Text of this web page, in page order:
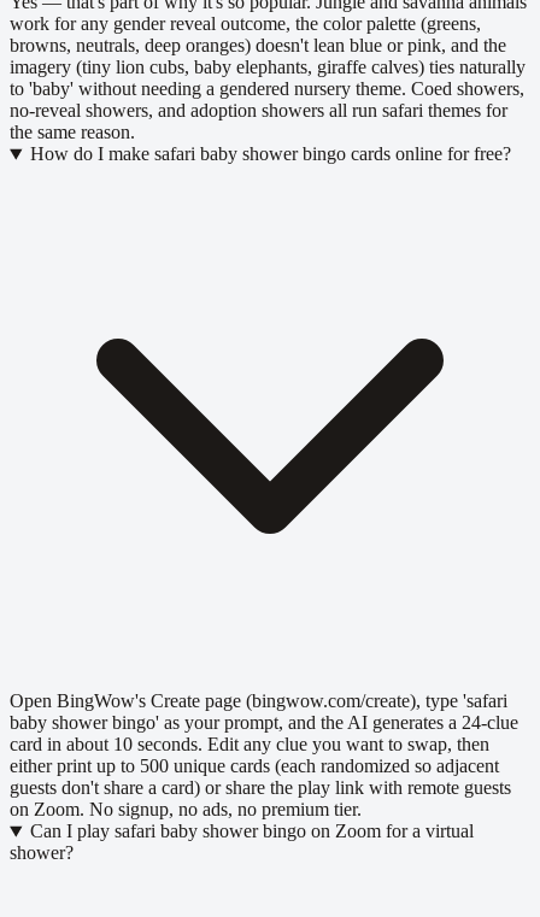
work for any gender reveal outcome, the color palette (greens,
browns, neutrals, deep oranges) doesn't lean blue or pink, and the
imagery (tiny lion cubs, baby elephants, giraffe calves) ties naturally
to 'baby' without needing a gendered nursery theme. Coed showers,
no-reveal showers, and adoption showers all run safari themes for
the same reason.
How do I make safari baby shower bingo cards online for free?
Open BingWow's Create page (bingwow.com/create), type 'safari
baby shower bingo' as your prompt, and the AI generates a 24-clue
card in about 10 seconds. Edit any clue you want to swap, then
either print up to 500 unique cards (each randomized so adjacent
guests don't share a card) or share the play link with remote guests
on Zoom. No signup, no ads, no premium tier.
Can I play safari baby shower bingo on Zoom for a virtual
shower?